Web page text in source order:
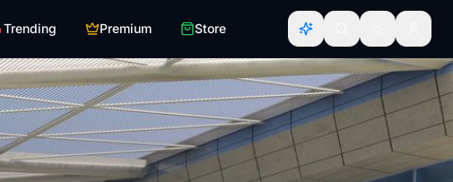
Trending Premium Store